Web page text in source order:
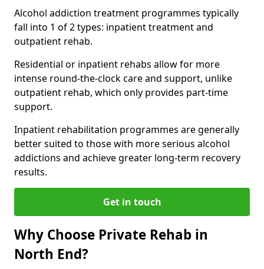
Alcohol addiction treatment programmes typically
fall into 1 of 2 types: inpatient treatment and
outpatient rehab.
Residential or inpatient rehabs allow for more
intense round-the-clock care and support, unlike
outpatient rehab, which only provides part-time
support.
Inpatient rehabilitation programmes are generally
better suited to those with more serious alcohol
addictions and achieve greater long-term recovery
results.
Get in touch
Why Choose Private Rehab in
North End?